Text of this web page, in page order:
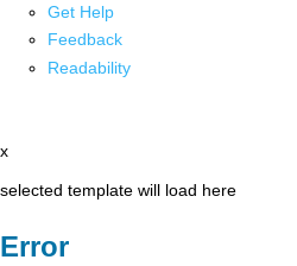
Get Help
Feedback
Readability
x
selected template will load here
Error